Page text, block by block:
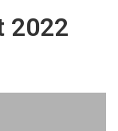
2022